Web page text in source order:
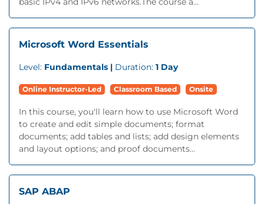
Microsoft Word Essentials
Level: Fundamentals | Duration: 1 Day
Online Instructor-Led Classroom Based Onsite
In this course, you'll learn how to use Microsoft Word
to create and edit simple documents; format
documents; add tables and lists; add design elements
and layout options; and proof documents...
SAP ABAP